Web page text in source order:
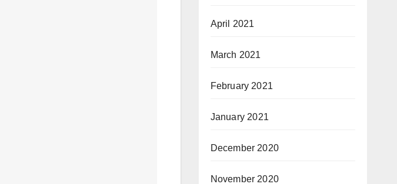
April 2021
March 2021
February 2021
January 2021
December 2020
November 2020